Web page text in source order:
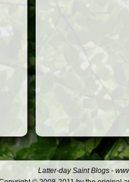
Latter-day Saint Blogs -